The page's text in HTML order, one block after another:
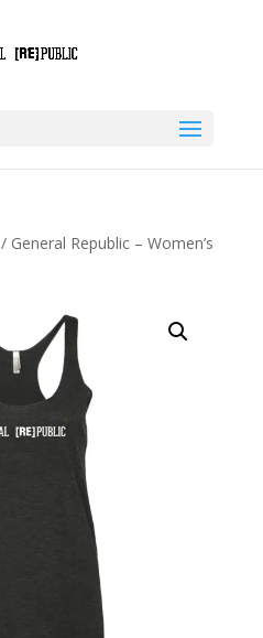
/ General Republic – Women’s